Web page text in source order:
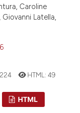
this article has been
atscite.ai
how a scientific
describing
mentions, or
claim, and a label
Caroline
Giovanni Latella,
224 HTML: 49
HTML